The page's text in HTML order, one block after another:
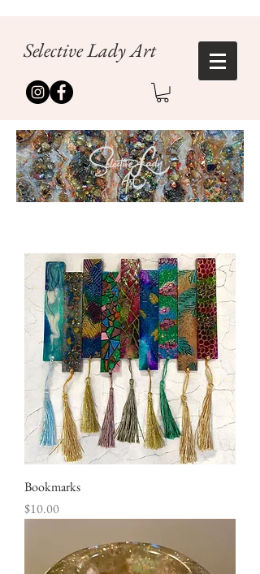
Selective Lady Art
Bookmarks
Price
$10.00